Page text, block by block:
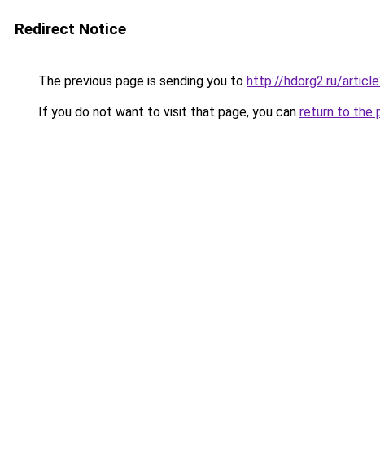
Redirect Notice
The previous page is sending you to http://hdorg2.ru/
If you do not want to visit that page, you can return to the